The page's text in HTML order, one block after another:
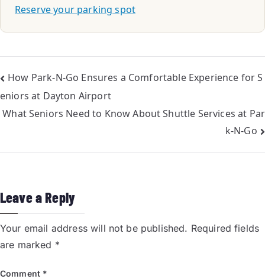
Reserve your parking spot
How Park-N-Go Ensures a Comfortable Experience for S
eniors at Dayton Airport
What Seniors Need to Know About Shuttle Services at Par
k-N-Go
Leave a Reply
Your email address will not be published. Required fields
are marked *
Comment *